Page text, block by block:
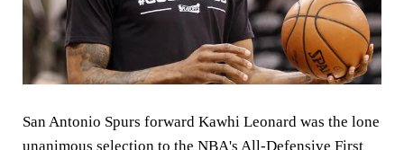
San Antonio Spurs forward Kawhi Leonard was the lone
unanimous selection to the NBA's All-Defensive First